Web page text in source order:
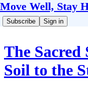
Move Well, Stay
Subscribe Sign in
The
Soil to the